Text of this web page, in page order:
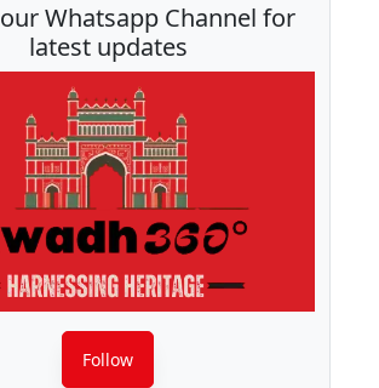
Whatsapp Channel for
latest updates
Follow